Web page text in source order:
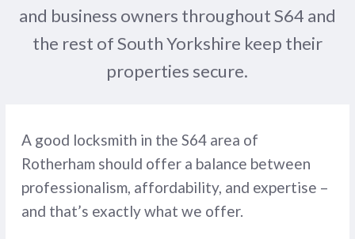
and business owners throughout S64 and
the rest of South Yorkshire keep their
properties secure.
A good locksmith in the S64 area of
Rotherham should offer a balance between
professionalism, affordability, and expertise –
and that’s exactly what we offer.